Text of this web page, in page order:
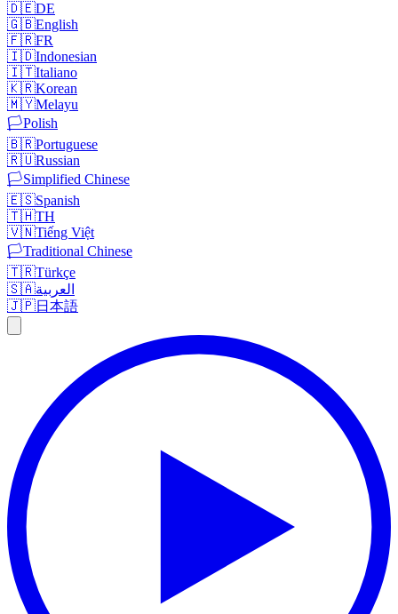
🇩🇪DE
🇬🇧English
🇫🇷FR
🇮🇩Indonesian
🇮🇹Italiano
🇰🇷Korean
🇲🇾Melayu
🏳️Polish
🇧🇷Portuguese
🇷🇺Russian
🏳️Simplified Chinese
🇪🇸Spanish
🇹🇭TH
🇻🇳Tiếng Việt
🏳️Traditional Chinese
🇹🇷Türkçe
🇸🇦العربية
🇯🇵日本語